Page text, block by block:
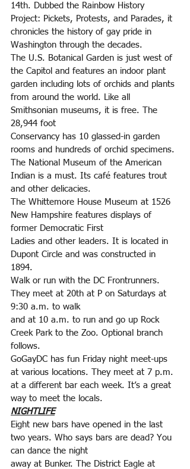
14th. Dubbed the Rainbow History
Project: Pickets, Protests, and Parades, it
chronicles the history of gay pride in
Washington through the decades.
The U.S. Botanical Garden is just west of
the Capitol and features an indoor plant
garden including lots of orchids and plants
from around the world. Like all
Smithsonian museums, it is free. The
28,944 foot
Conservancy has 10 glassed-in garden
rooms and hundreds of orchid specimens.
The National Museum of the American
Indian is a must. Its café features trout
and other delicacies.
The Whittemore House Museum at 1526
New Hampshire features displays of
former Democratic First
Ladies and other leaders. It is located in
Dupont Circle and was constructed in
1894.
Walk or run with the DC Frontrunners.
They meet at 20th at P on Saturdays at
9:30 a.m. to walk
and at 10 a.m. to run and go up Rock
Creek Park to the Zoo. Optional branch
follows.
GoGayDC has fun Friday night meet-ups
at various locations. They meet at 7 p.m.
at a different bar each week. It’s a great
way to meet the locals.
NIGHTLIFE
Eight new bars have opened in the last
two years. Who says bars are dead? You
can dance the night
away at Bunker. The District Eagle at